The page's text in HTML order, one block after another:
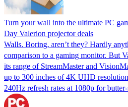
Turn your wall into the ultimate PC
Day Valerion projector deals
Walls. Boring, aren’t they? Hardly
comparison to a gaming monitor. But
its range of StreamMaster and
up to 300 inches of 4K UHD
240Hz refresh rates at 1080p for